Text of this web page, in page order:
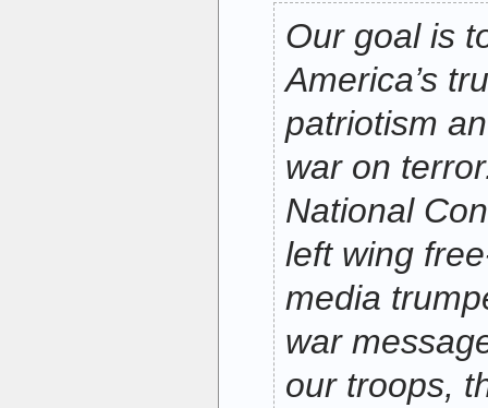
Our goal is
America’s
patriotism
war on
National
left wing
media
war
our troops,